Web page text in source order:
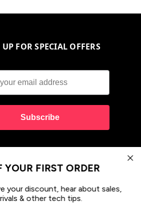
FOR SPECIAL OFFERS
Subscribe
YOUR FIRST ORDER
your discount, hear about sales,
& other tech tips.